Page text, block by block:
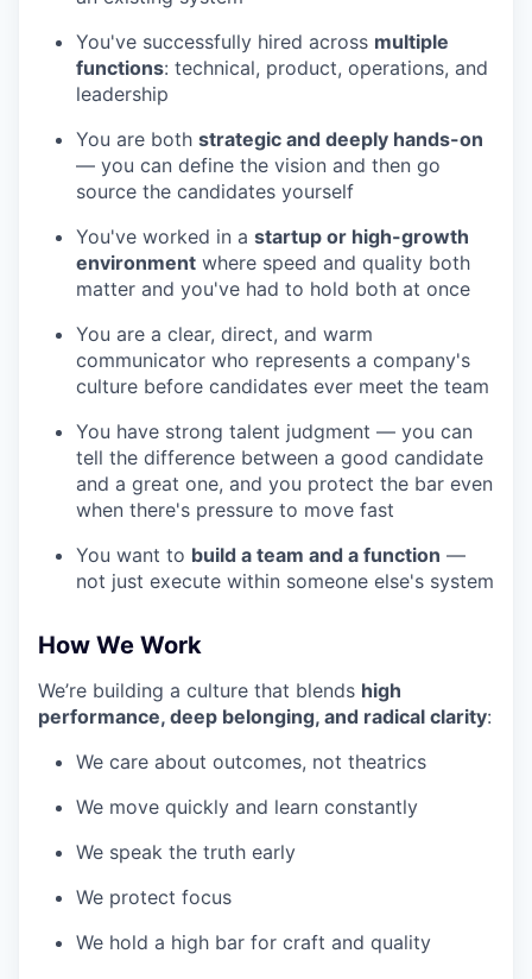
You've successfully hired across multiple
functions: technical, product, operations, and
leadership
You are both strategic and deeply hands-on
— you can define the vision and then go
source the candidates yourself
You've worked in a startup or high-growth
environment where speed and quality both
matter and you've had to hold both at once
You are a clear, direct, and warm
communicator who represents a company's
culture before candidates ever meet the team
You have strong talent judgment — you can
tell the difference between a good candidate
and a great one, and you protect the bar even
when there's pressure to move fast
You want to build a team and a function —
not just execute within someone else's system
How We Work
We’re building a culture that blends high
performance, deep belonging, and radical clarity:
We care about outcomes, not theatrics
We move quickly and learn constantly
We speak the truth early
We protect focus
We hold a high bar for craft and quality